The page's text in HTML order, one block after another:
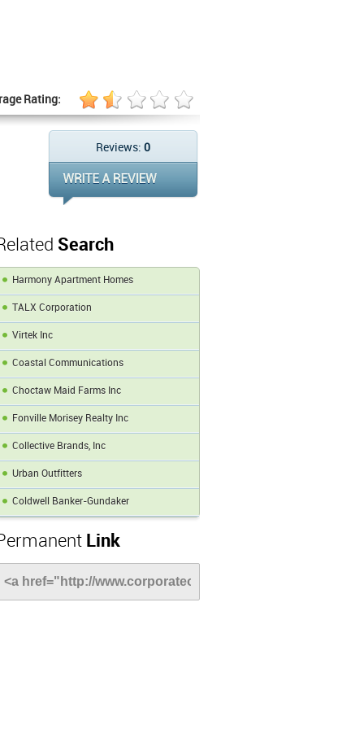
Rating:
Reviews: 0
Search
Harmony Apartment Homes
TALX Corporation
Virtek Inc
Coastal Communications
Choctaw Maid Farms Inc
Fonville Morisey Realty Inc
Collective Brands, Inc
Urban Outfitters
Coldwell Banker-Gundaker
Link